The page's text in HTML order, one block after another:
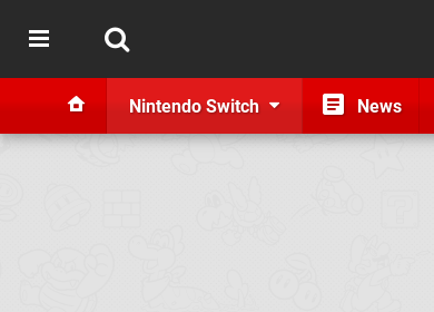
Nintendo Switch News